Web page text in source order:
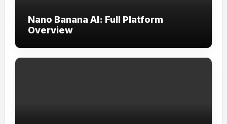
Nano Banana AI: Full Platform
Overview